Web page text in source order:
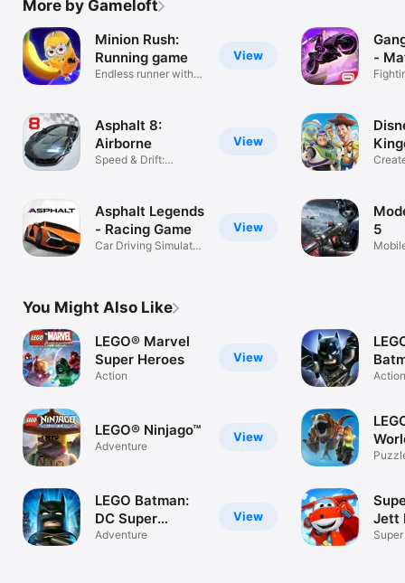
More by Gameloft
View
Minion Rush:
Running game
Endless runner with
View
Asphalt 8:
Airborne
Speed & Drift:
View
Asphalt Legends
- Racing Game
Car Driving Simulator
-
5
You Might Also Like
View
LEGO® Marvel
Super Heroes
Action
View
LEGO® Ninjago™
Adventure
View
LEGO Batman:
DC Super
Heroes
Adventure
Action
Jett